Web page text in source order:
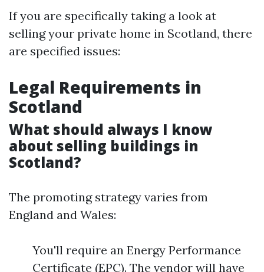
If you are specifically taking a look at
selling your private home in Scotland, there
are specified issues:
Legal Requirements in
Scotland
What should always I know
about selling buildings in
Scotland?
The promoting strategy varies from
England and Wales:
You'll require an Energy Performance
Certificate (EPC). The vendor will have